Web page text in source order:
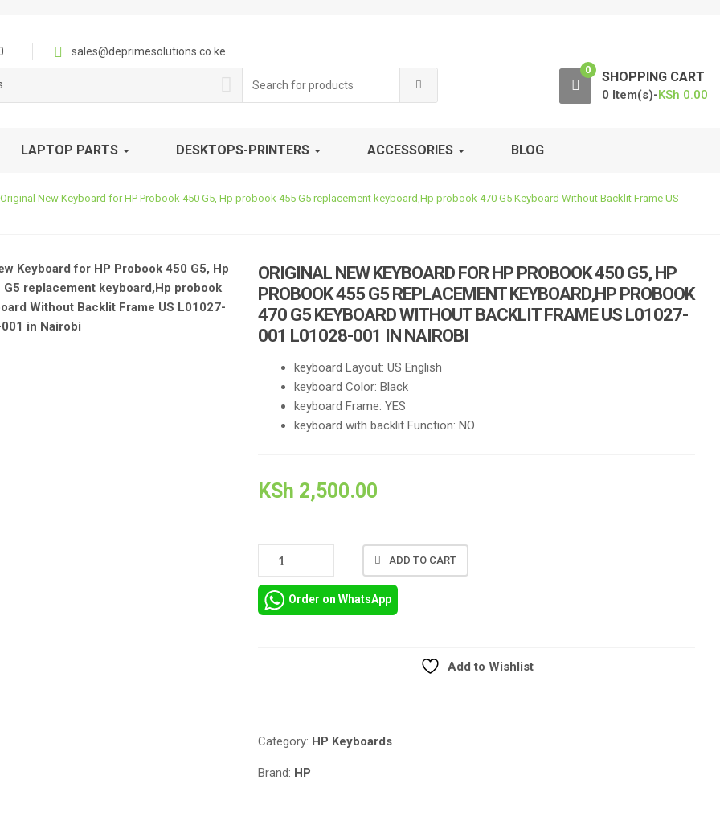
sales@deprimesolutions.co.ke
for:
0 SHOPPING CART
0 Item(s)-KSh 0.00
LAPTOP PARTS DESKTOPS-PRINTERS ACCESSORIES BLOG
Original New Keyboard for HP Probook 450 G5, Hp probook 455 G5 replacement keyboard,Hp probook 470 G5 Keyboard Without Backlit Frame US
ORIGINAL NEW KEYBOARD FOR HP PROBOOK 450 G5, HP
PROBOOK 455 G5 REPLACEMENT KEYBOARD,HP PROBOOK
470 G5 KEYBOARD WITHOUT BACKLIT FRAME US L01027-
001 L01028-001 IN NAIROBI
keyboard Layout: US English
keyboard Color: Black
keyboard Frame: YES
keyboard with backlit Function: NO
KSh 2,500.00
KEYBOARD
FOR
G5
ADD TO CART
Order on WhatsApp
Add to Wishlist
Category: HP Keyboards
Brand: HP